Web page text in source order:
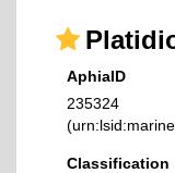
AphiaID
235324
Classification